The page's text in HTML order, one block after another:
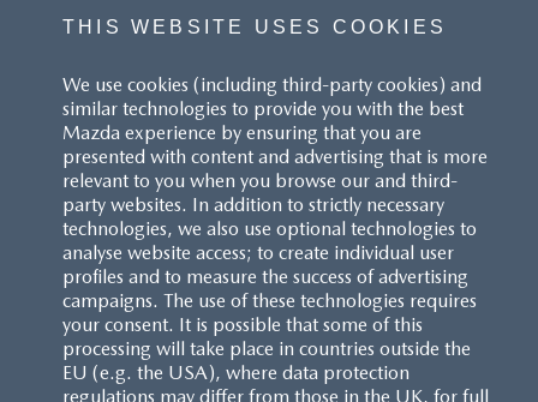
THIS WEBSITE USES COOKIES
We use cookies (including third-party cookies) and
similar technologies to provide you with the best
Mazda experience by ensuring that you are
presented with content and advertising that is more
relevant to you when you browse our and third-
party websites. In addition to strictly necessary
technologies, we also use optional technologies to
analyse website access; to create individual user
profiles and to measure the success of advertising
campaigns. The use of these technologies requires
your consent. It is possible that some of this
processing will take place in countries outside the
EU (e.g. the USA), where data protection
regulations may differ from those in the UK, for full